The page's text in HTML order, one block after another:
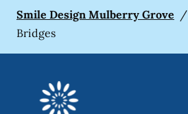
Smile Design Mulberry Grove /
Bridges